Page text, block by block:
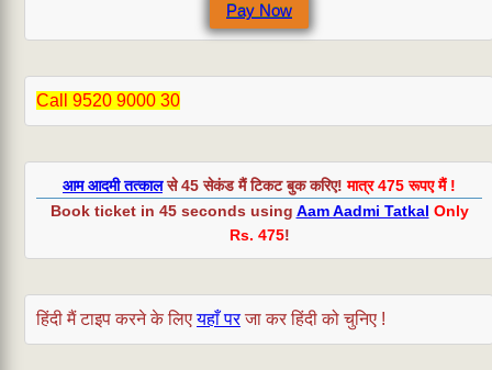
Pay Now
Call 9520 9000 30
आम आदमी तत्कालसे 45 सेकंड मैं टिकट बुक करिए!मात्र 475 रूपए मैं !
Book ticket in 45 seconds using Aam Aadmi Tatkal Only
Rs. 475!
हिंदी मैं टाइप करने के लिएयहाँ परजा कर हिंदी को चुनिए !